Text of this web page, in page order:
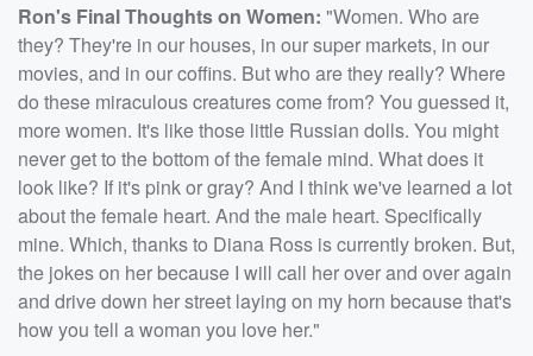
Ron's Final Thoughts on Women: "Women. Who are
they? They're in our houses, in our super markets, in our
movies, and in our coffins. But who are they really? Where
do these miraculous creatures come from? You guessed it,
more women. It's like those little Russian dolls. You might
never get to the bottom of the female mind. What does it
look like? If it's pink or gray? And I think we've learned a lot
about the female heart. And the male heart. Specifically
mine. Which, thanks to Diana Ross is currently broken. But,
the jokes on her because I will call her over and over again
and drive down her street laying on my horn because that's
how you tell a woman you love her."